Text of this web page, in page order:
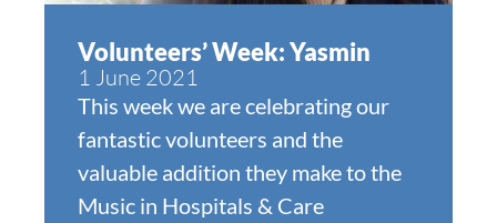
Volunteers’ Week: Yasmin
1 June 2021
This week we are celebrating our
fantastic volunteers and the
valuable addition they make to the
Music in Hospitals & Care